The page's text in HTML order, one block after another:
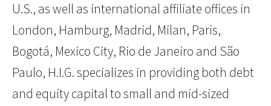
U.S., as well as international affiliate offices in
London, Hamburg, Madrid, Milan, Paris,
Bogotá, Mexico City, Rio de Janeiro and São
Paulo, H.I.G. specializes in providing both debt
and equity capital to small and mid-sized